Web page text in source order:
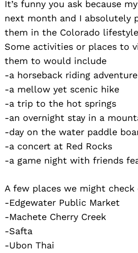
It’s funny you ask because
next month and I absolutely
them in the Colorado
Some activities or places to
them to would include
-a horseback riding adventure
-a mellow yet scenic hike
-a trip to the hot springs
-an overnight stay in a
-day on the water paddle
-a concert at Red Rocks
-a game night with friends
A few places we might
-Edgewater Public Market
-Machete Cherry Creek
-Safta
-Ubon Thai